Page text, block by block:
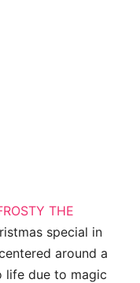
THE
special in
around a
life due to magic